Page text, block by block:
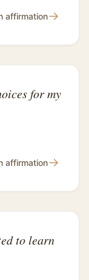
affirmation→
for my
affirmation→
to learn